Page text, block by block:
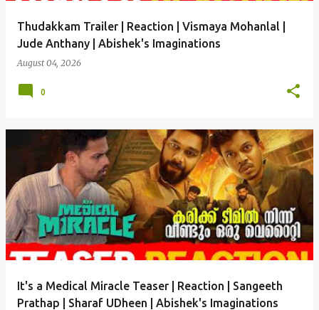
Thudakkam Trailer | Reaction | Vismaya Mohanlal |
Jude Anthany | Abishek's Imaginations
August 04, 2026
0
It's a Medical Miracle Teaser | Reaction | Sangeeth
Prathap | Sharaf UDheen | Abishek's Imaginations